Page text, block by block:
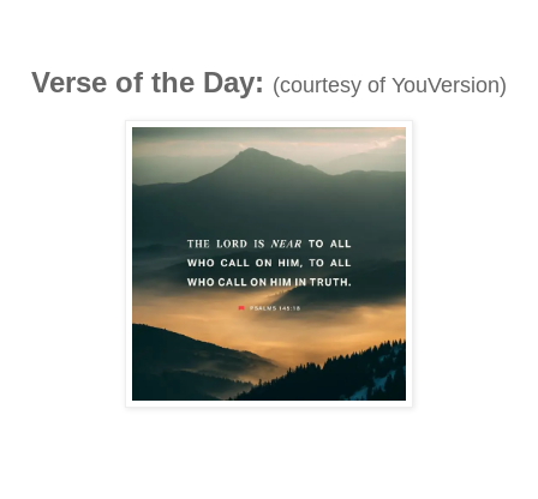
Verse of the Day: (courtesy of YouVersion)